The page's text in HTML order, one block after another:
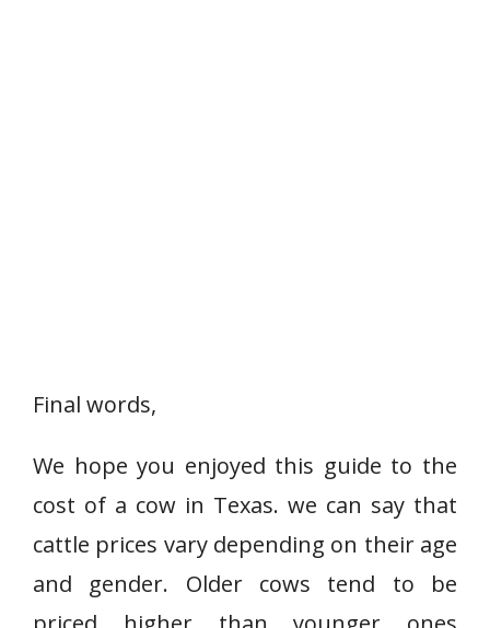
Final words,
We hope you enjoyed this guide to the
cost of a cow in Texas. we can say that
cattle prices vary depending on their age
and gender. Older cows tend to be